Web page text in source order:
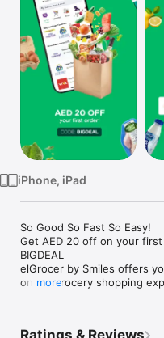
TV
iPhone, iPad
So Good So Fast So Easy!
Get AED 20 off on your
BIGDEAL
elGrocer by Smiles offers
online grocery shopping
more
Ratings & Reviews